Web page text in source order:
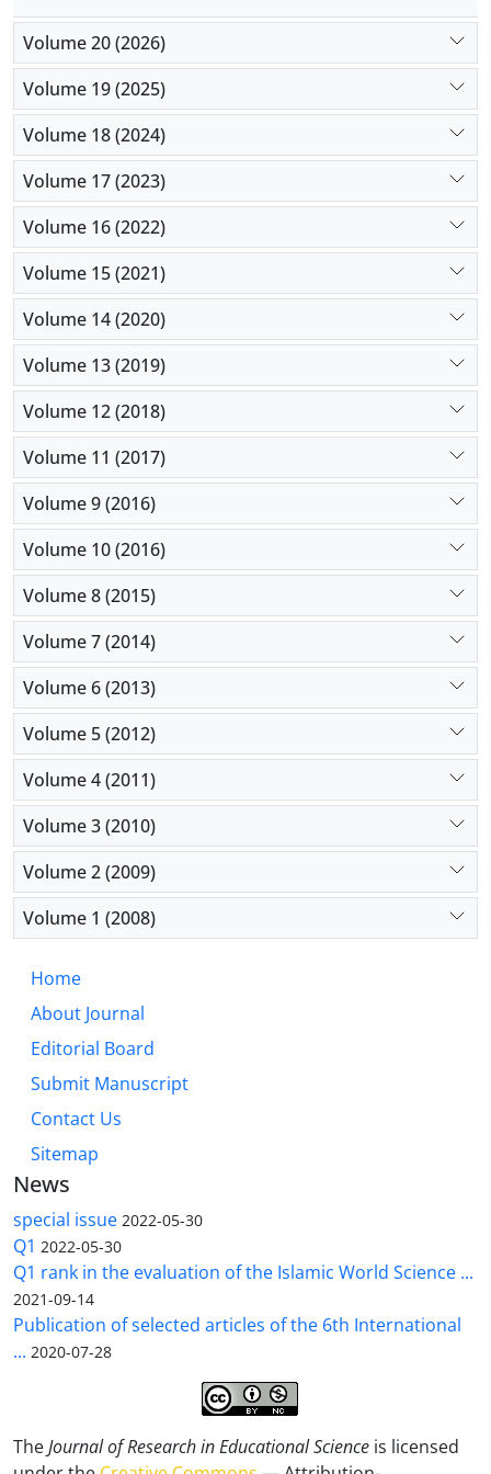
used to promote participation in elementary school
students.
Volume 20 (2026)
Volume 19 (2025)
Volume 18 (2024)
Volume 17 (2023)
Volume 16 (2022)
Volume 15 (2021)
Volume 14 (2020)
Volume 13 (2019)
Volume 12 (2018)
Volume 11 (2017)
Volume 9 (2016)
Volume 10 (2016)
Volume 8 (2015)
Volume 7 (2014)
Volume 6 (2013)
Volume 5 (2012)
Volume 4 (2011)
Volume 3 (2010)
Volume 2 (2009)
Volume 1 (2008)
Home
About Journal
Editorial Board
Submit Manuscript
Contact Us
Sitemap
News
special issue 2022-05-30
Q1 2022-05-30
Q1 rank in the evaluation of the Islamic World Science ...
2021-09-14
Publication of selected articles of the 6th International
... 2020-07-28
TheJournal of Research in Educational Science is licensed